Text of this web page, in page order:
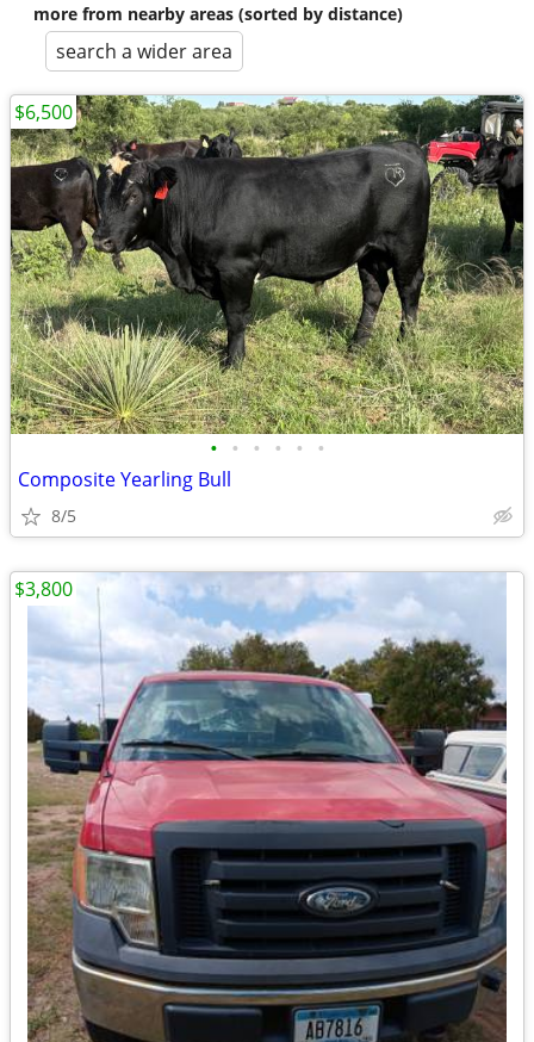
more from nearby areas (sorted by distance)
search a wider area
• • • • • •
Composite Yearling Bull
8/5
$6,500
$3,800